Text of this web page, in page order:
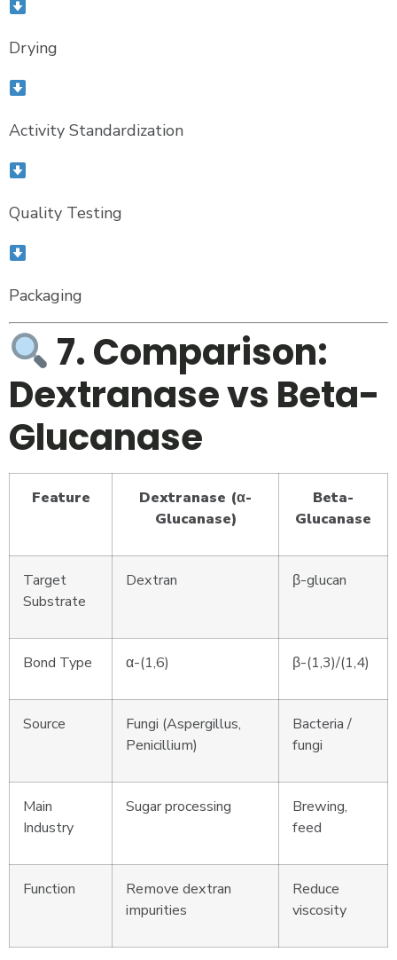
Drying
Activity Standardization
Quality Testing
Packaging
7. Comparison:
Dextranase vs Beta-
Glucanase
Feature
Dextranase (α-
Glucanase)
Beta-
Glucanase
Target
Substrate
Dextran β-glucan
Bond Type α-(1,6) β-(1,3)/(1,4)
Source
Fungi (Aspergillus,
Penicillium)
Bacteria /
fungi
Main
Industry
Sugar processing
Brewing,
feed
Function
Remove dextran
impurities
Reduce
viscosity